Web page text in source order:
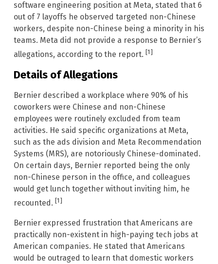
software engineering position at Meta, stated that 6
out of 7 layoffs he observed targeted non-Chinese
workers, despite non-Chinese being a minority in his
teams. Meta did not provide a response to Bernier’s
allegations, according to the report. [1]
Details of Allegations
Bernier described a workplace where 90% of his
coworkers were Chinese and non-Chinese
employees were routinely excluded from team
activities. He said specific organizations at Meta,
such as the ads division and Meta Recommendation
Systems (MRS), are notoriously Chinese-dominated.
On certain days, Bernier reported being the only
non-Chinese person in the office, and colleagues
would get lunch together without inviting him, he
recounted. [1]
Bernier expressed frustration that Americans are
practically non-existent in high-paying tech jobs at
American companies. He stated that Americans
would be outraged to learn that domestic workers